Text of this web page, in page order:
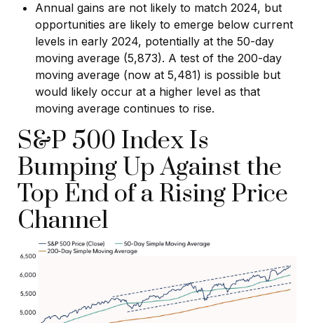
Annual gains are not likely to match 2024, but
opportunities are likely to emerge below current
levels in early 2024, potentially at the 50-day
moving average (5,873). A test of the 200-day
moving average (now at 5,481) is possible but
would likely occur at a higher level as that
moving average continues to rise.
S&P 500 Index Is
Bumping Up Against the
Top End of a Rising Price
Channel